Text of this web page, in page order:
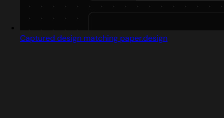
Captured design matching paper.design